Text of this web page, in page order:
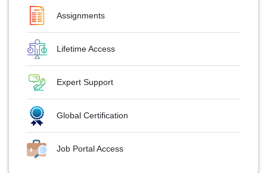
Assignments
Lifetime Access
Expert Support
Global Certification
Job Portal Access